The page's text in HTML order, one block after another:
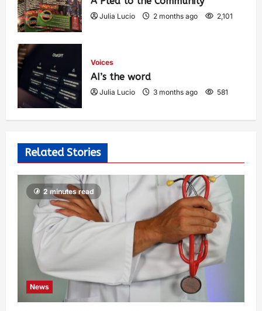
Julia Lucio 2 months ago 2,101
Voices
AI’s the word
Julia Lucio 3 months ago 581
Related Stories
2 minutes read
News